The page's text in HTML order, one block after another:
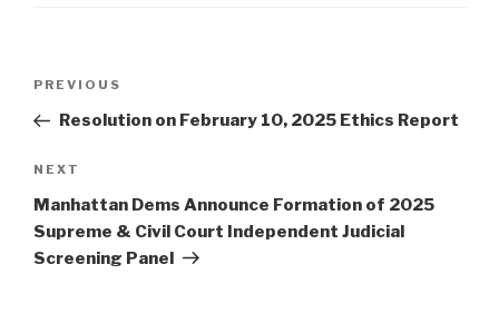
Previous
Post
PREVIOUS
Resolution on February 10, 2025 Ethics Report
Next
Post
NEXT
Manhattan Dems Announce Formation of 2025
Supreme & Civil Court Independent Judicial
Screening Panel